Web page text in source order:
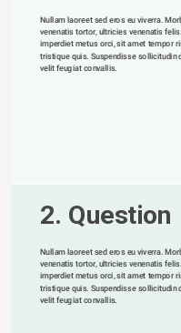
Nullam laoreet sed eros eu viverra.
venenatis tortor, ultricies venenatis
imperdiet metus orci, sit amet tempor
tristique quis. Suspendisse sollicitudin
velit feugiat convallis.
2. Question
Nullam laoreet sed eros eu viverra.
venenatis tortor, ultricies venenatis
imperdiet metus orci, sit amet tempor
tristique quis. Suspendisse sollicitudin
velit feugiat convallis.